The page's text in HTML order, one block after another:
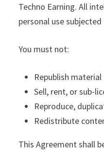
Techno Earning. All
personal use
You must not:
Republish
Sell, rent, or sub-
Reproduce,
Redistribute
This Agreement shall